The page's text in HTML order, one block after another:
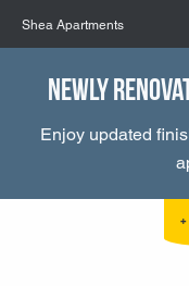
Shea Apartments
Newly
Enjoy updated